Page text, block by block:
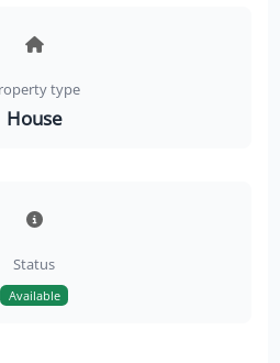
type
House
Status
Available